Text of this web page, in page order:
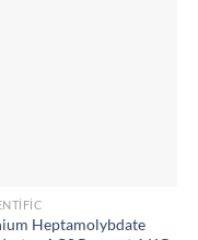
Heptamolybdate